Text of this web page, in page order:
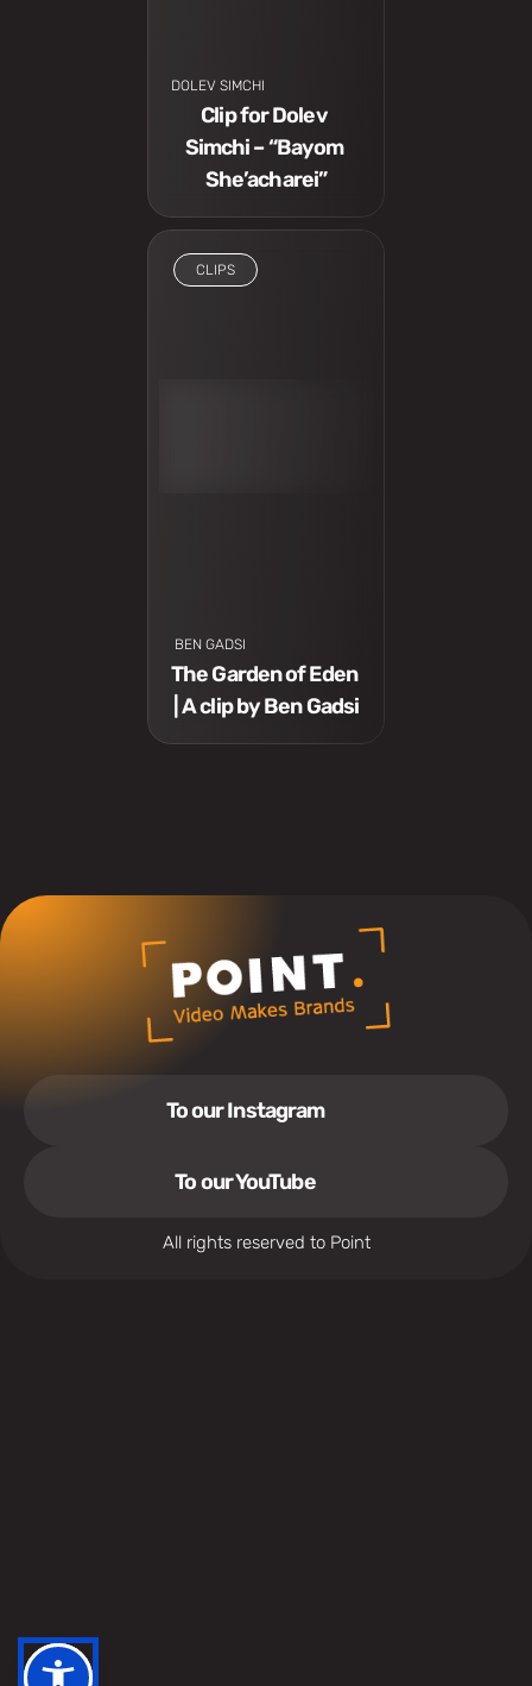
DOLEV SIMCHI
Clip for Dolev
Simchi – “Bayom
She’acharei”
CLIPS
BEN GADSI
The Garden of Eden
| A clip by Ben Gadsi
To our YouTube
To our Instagram
All rights reserved to Point